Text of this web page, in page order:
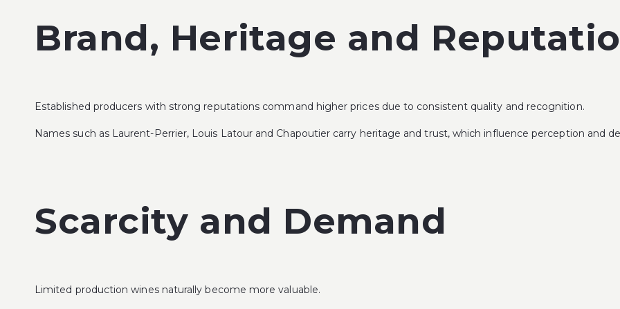
Brand, Heritage and
Established producers with strong reputations command higher prices due to consistent quality and recognition.
Names such as Laurent-Perrier, Louis Latour and Chapoutier carry heritage and trust, which influence perception and
Scarcity and Demand
Limited production wines naturally become more valuable.